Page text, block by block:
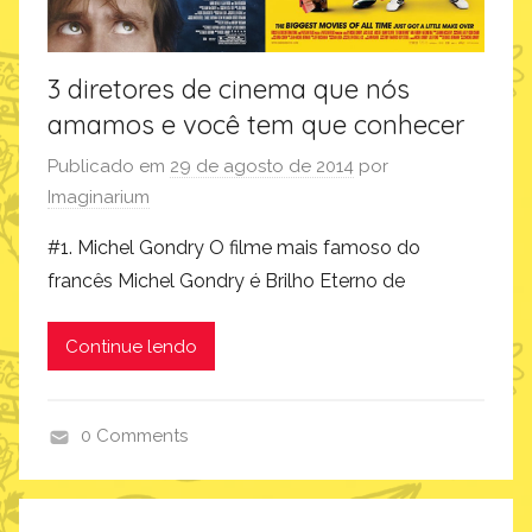
3 diretores de cinema que nós
amamos e você tem que conhecer
Publicado em 29 de agosto de 2014 por
Imaginarium
#1. Michel Gondry O filme mais famoso do
francês Michel Gondry é Brilho Eterno de
Continue lendo
n
0 Comments